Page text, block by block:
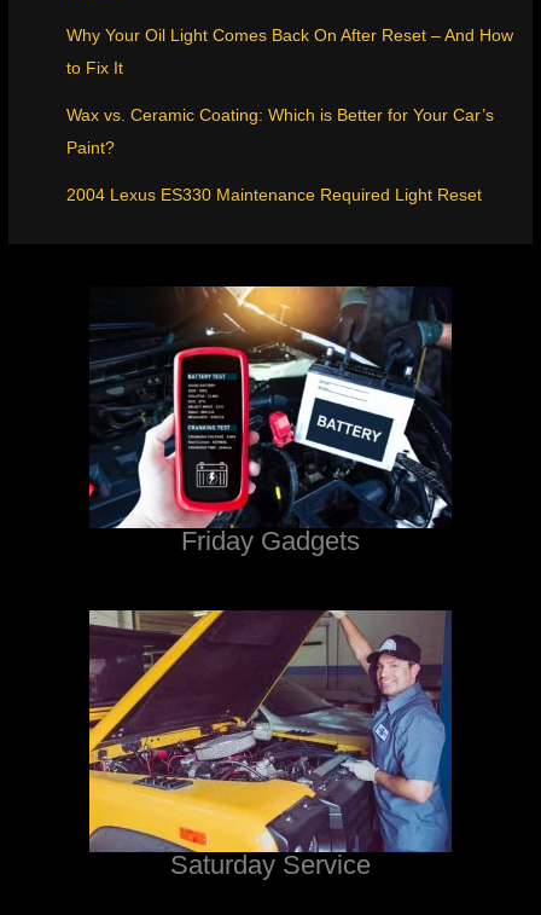
Why Your Oil Light Comes Back On After Reset – And How
to Fix It
Wax vs. Ceramic Coating: Which is Better for Your Car’s
Paint?
2004 Lexus ES330 Maintenance Required Light Reset
Friday Gadgets
Saturday Service